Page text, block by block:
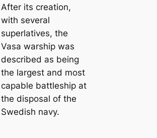
After its creation,
with several
superlatives, the
Vasa warship was
described as being
the largest and most
capable battleship at
the disposal of the
Swedish navy.